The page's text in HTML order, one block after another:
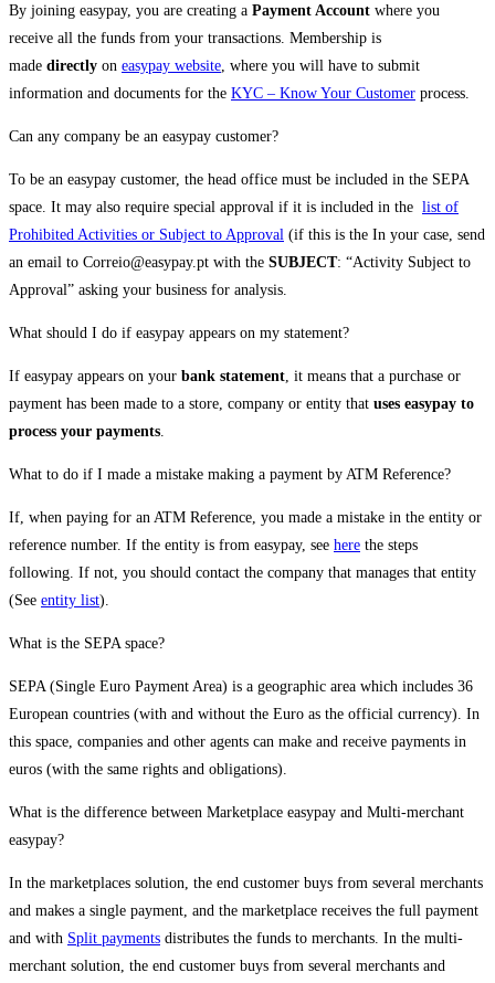
By joining easypay, you are creating a Payment Account where you
receive all the funds from your transactions. Membership is
made directly on easypay website , where you will have to submit
information and documents for the KYC – Know Your Customer process.
Can any company be an easypay customer?
To be an easypay customer, the head office must be included in the SEPA
space. It may also require special approval if it is included in the list of
Prohibited Activities or Subject to Approval (if this is the In your case, send
an email to Correio@easypay.pt with the SUBJECT: “Activity Subject to
Approval” asking your business for analysis.
What should I do if easypay appears on my statement?
If easypay appears on your bank statement , it means that a purchase or
payment has been made to a store, company or entity that uses easypay to
process your payments
What to do if I made a mistake making a payment by ATM Reference?
If, when paying for an ATM Reference, you made a mistake in the entity or
reference number. If the entity is from easypay, see here the steps
following. If not, you should contact the company that manages that entity
(See entity list).
What is the SEPA space?
SEPA (Single Euro Payment Area) is a geographic area which includes 36
European countries (with and without the Euro as the official currency). In
this space, companies and other agents can make and receive payments in
euros (with the same rights and obligations).
What is the difference between Marketplace easypay and Multi-merchant
easypay?
In the marketplaces solution, the end customer buys from several merchants
and makes a single payment, and the marketplace receives the full payment
and with Split payments distributes the funds to merchants. In the multi-
merchant solution, the end customer buys from several merchants and